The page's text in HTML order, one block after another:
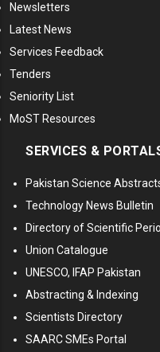
Newsletters
Latest News
Services Feedback
Tenders
Seniority List
MoST Resources
SERVICES &
Pakistan Science
Technology News Bulletin
Directory of Scientific
Union Catalogue
UNESCO, IFAP Pakistan
Abstracting & Indexing
Scientists Directory
SAARC SMEs Portal